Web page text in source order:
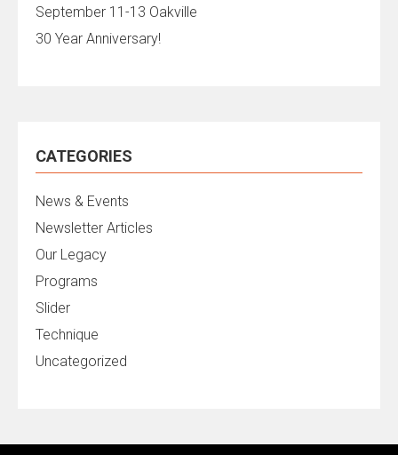
September 11-13 Oakville
30 Year Anniversary!
CATEGORIES
News & Events
Newsletter Articles
Our Legacy
Programs
Slider
Technique
Uncategorized